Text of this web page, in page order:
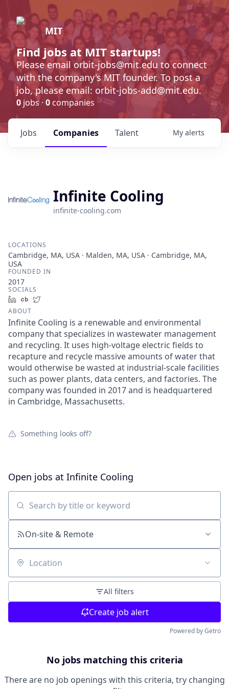
MIT
Find jobs at MIT startups!
Please email orbit-jobs@mit.edu to connect
with the company's MIT founder. To post a
job, please email: orbit-jobs-add@mit.edu.
0 jobs · 0 companies
Jobs Companies Talent My alerts
Infinite Cooling
infinite-cooling.com
LOCATIONS
Cambridge, MA, USA · Malden, MA, USA · Cambridge, MA,
USA
FOUNDED IN
2017
SOCIALS
LinkedInCrunchbase
ABOUT
Infinite Cooling is a renewable and environmental
company that specializes in wastewater management
and recycling. It uses high-voltage electric fields to
recapture and recycle massive amounts of water that
would otherwise be wasted at industrial-scale facilities
such as power plants, data centers, and factories. The
company was founded in 2017 and is headquartered
in Cambridge, Massachusetts.
Something looks off?
Open jobs at Infinite Cooling
Search by title or keyword
On-site & Remote
Location
All filters
Create job alert
Powered by Getro
No jobs matching this criteria
There are no job openings with this criteria, try changing